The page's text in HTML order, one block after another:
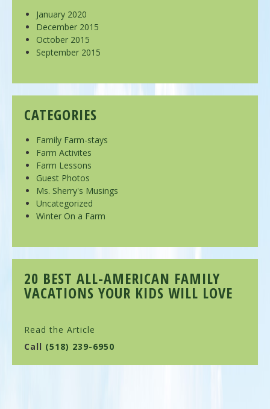
January 2020
December 2015
October 2015
September 2015
CATEGORIES
Family Farm-stays
Farm Activites
Farm Lessons
Guest Photos
Ms. Sherry's Musings
Uncategorized
Winter On a Farm
20 BEST ALL-AMERICAN FAMILY
VACATIONS YOUR KIDS WILL LOVE
Read the Article
Call (518) 239-6950